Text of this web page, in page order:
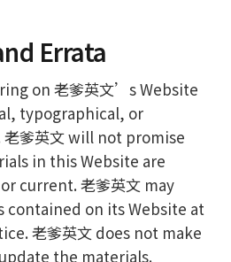
Errata
on 老爹英文’s Website
typographical, or
爹英文 will not promise
in this Website are
current. 老爹英文 may
contained on its Website at
老爹英文 does not make
the materials.